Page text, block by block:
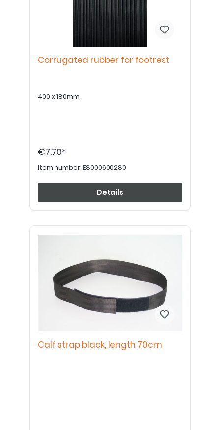
Corrugated rubber for footrest
400 x 180mm
€7.70*
Item number: E8000600280
Details
Calf strap black, length 70cm